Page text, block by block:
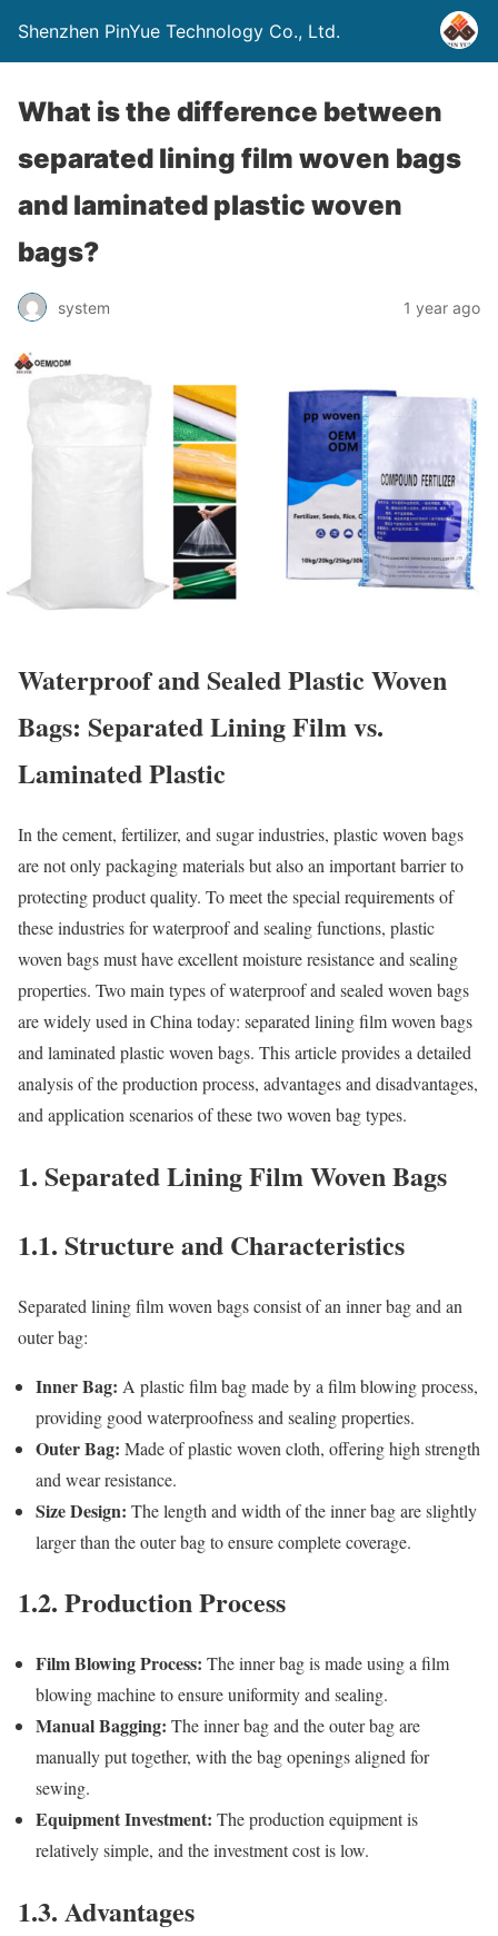
Shenzhen PinYue Technology Co., Ltd.
What is the difference between
separated lining film woven bags
and laminated plastic woven
bags?
system 1 year ago
Waterproof and Sealed Plastic Woven
Bags: Separated Lining Film vs.
Laminated Plastic
In the cement, fertilizer, and sugar industries, plastic woven bags
are not only packaging materials but also an important barrier to
protecting product quality. To meet the special requirements of
these industries for waterproof and sealing functions, plastic
woven bags must have excellent moisture resistance and sealing
properties. Two main types of waterproof and sealed woven bags
are widely used in China today: separated lining film woven bags
and laminated plastic woven bags. This article provides a detailed
analysis of the production process, advantages and disadvantages,
and application scenarios of these two woven bag types.
1. Separated Lining Film Woven Bags
1.1. Structure and Characteristics
Separated lining film woven bags consist of an inner bag and an
outer bag:
Inner Bag: A plastic film bag made by a film blowing process,
providing good waterproofness and sealing properties.
Outer Bag: Made of plastic woven cloth, offering high strength
and wear resistance.
Size Design: The length and width of the inner bag are slightly
larger than the outer bag to ensure complete coverage.
1.2. Production Process
Film Blowing Process: The inner bag is made using a film
blowing machine to ensure uniformity and sealing.
Manual Bagging: The inner bag and the outer bag are
manually put together, with the bag openings aligned for
sewing.
Equipment Investment: The production equipment is
relatively simple, and the investment cost is low.
1.3. Advantages